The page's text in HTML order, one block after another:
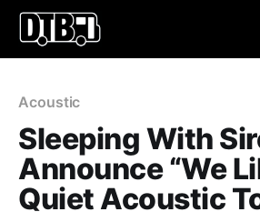
Acoustic
Sleeping With
Announce “We
Quiet Acoustic